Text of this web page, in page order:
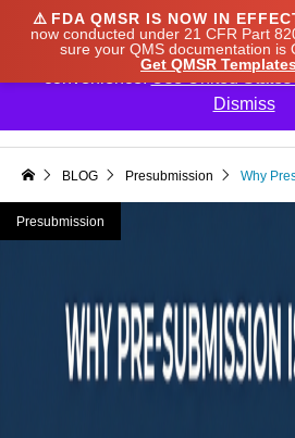
⚠️ FDA QMSR IS NOW IN
now conducted under 21 CFR Part
sure your QMS documentation is
Get QMSR
BLOG Presubmission Why
Presubmission
We noticed you're visiting from
our prices to Japanese yen
convenience.Use United States
Dismiss